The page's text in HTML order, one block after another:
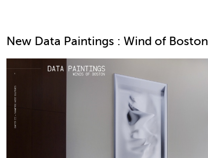
New Data Paintings : Wind of Boston